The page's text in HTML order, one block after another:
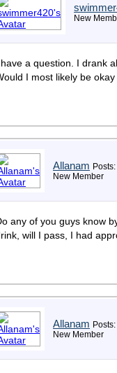
New
a question. I drank
I most likely be
Allanam
New Member
any of you guys know
will I pass, I had
Allanam
New Member